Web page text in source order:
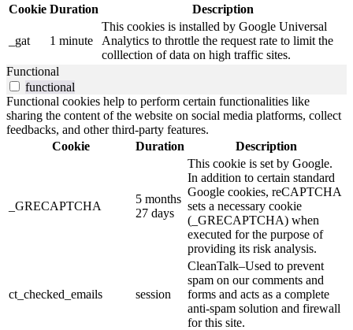
Cookie Duration Description
_gat 1 minute
This cookies is installed by Google Universal
Analytics to throttle the request rate to limit the
colllection of data on high traffic sites.
Functional
functional
Functional cookies help to perform certain functionalities like
sharing the content of the website on social media platforms, collect
feedbacks, and other third-party features.
Cookie
Duration Description
_GRECAPTCHA
5 months
27 days
This cookie is set by Google.
In addition to certain standard
Google cookies, reCAPTCHA
sets a necessary cookie
(_GRECAPTCHA) when
executed for the purpose of
providing its risk analysis.
ct_checked_emails session
CleanTalk–Used to prevent
spam on our comments and
forms and acts as a complete
anti-spam solution and firewall
for this site.